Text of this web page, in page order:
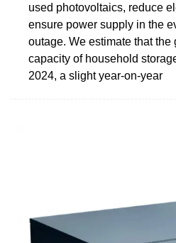
used photovoltaics, reduce
ensure power supply in the
outage. We estimate that the
capacity of household
2024, a slight year-on-year